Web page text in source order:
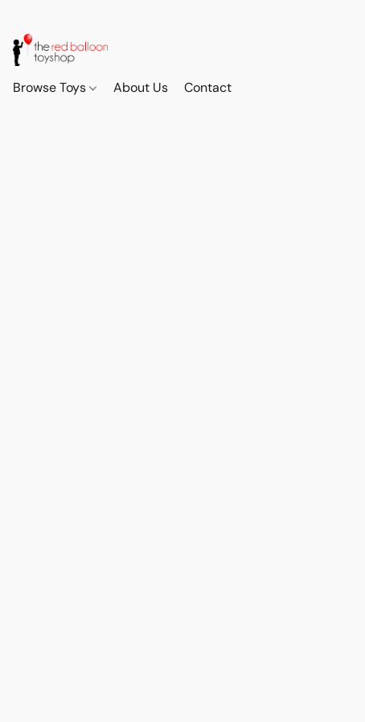
Browse Toys About Us Contact